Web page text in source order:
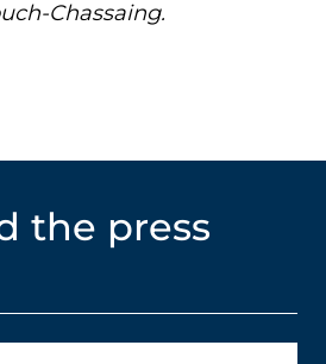
Chassaing.
the press